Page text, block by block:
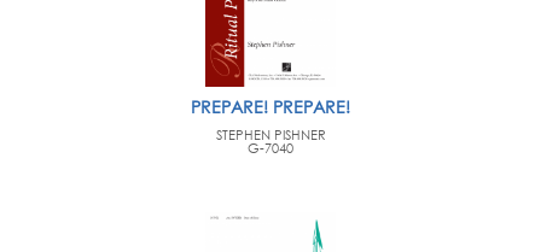
PREPARE! PREPARE!
STEPHEN PISHNER
G-7040